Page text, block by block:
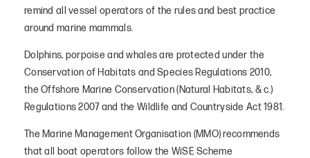
remind all vessel operators of the rules and best practice
around marine mammals.
Dolphins, porpoise and whales are protected under the
Conservation of Habitats and Species Regulations 2010,
the Offshore Marine Conservation (Natural Habitats, & c.)
Regulations 2007 and the Wildlife and Countryside Act 1981.
The Marine Management Organisation (MMO) recommends
that all boat operators follow the WiSE Scheme